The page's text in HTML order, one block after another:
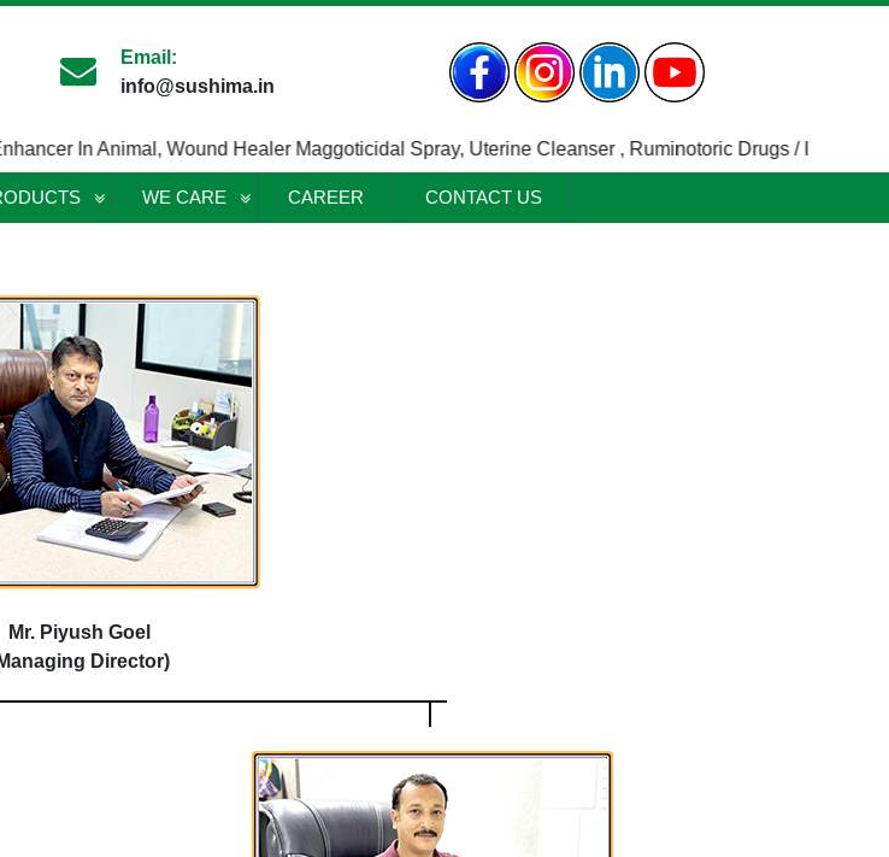
Email:
info@sushima.in
In Animal,Wound Healer Maggoticidal Spray,Uterine Cleanser,Ruminotoric Drugs / Indigestion
WE CARE CAREER CONTACT US
Mr. Piyush Goel
Director)